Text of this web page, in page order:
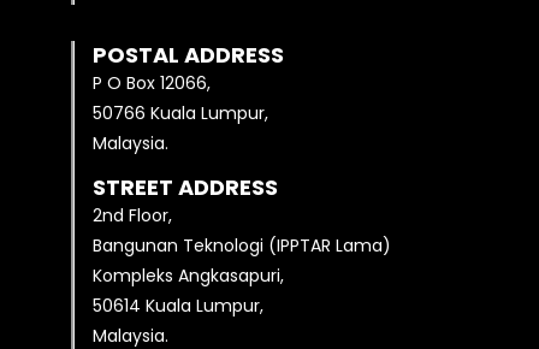
POSTAL ADDRESS
P O Box 12066,
50766 Kuala Lumpur,
Malaysia.
STREET ADDRESS
2nd Floor,
Bangunan Teknologi (IPPTAR Lama)
Kompleks Angkasapuri,
50614 Kuala Lumpur,
Malaysia.